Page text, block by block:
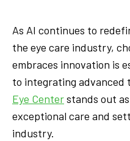
As AI continues to
the eye care industry,
embraces innovation is
to integrating advanced
Eye Centerstands out
exceptional care and
industry.